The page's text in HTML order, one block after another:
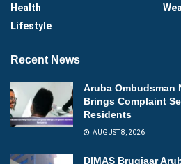
Health
Lifestyle
Recent News
Aruba Ombudsman
Brings Complaint
Residents
AUGUST 8, 2026
DIMAS Brugjaar